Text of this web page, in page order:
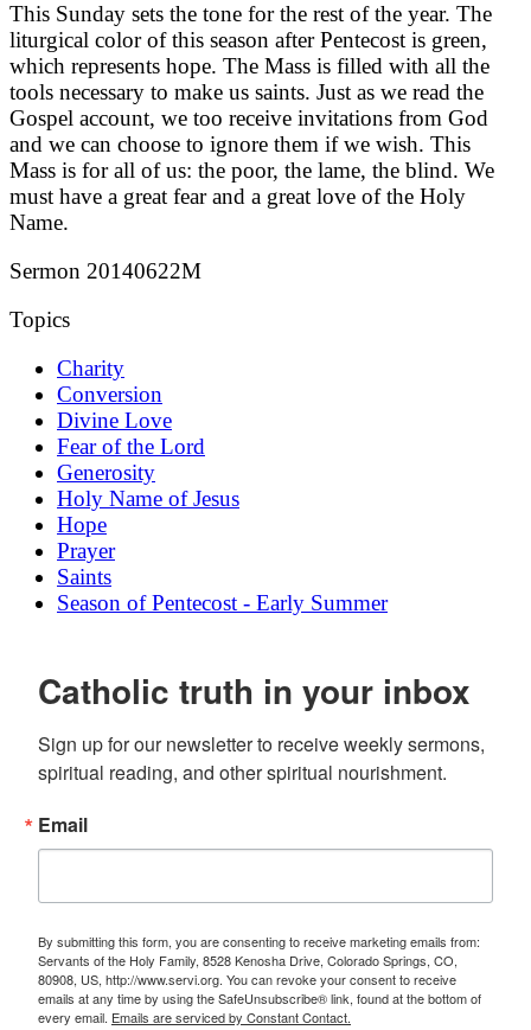
This Sunday sets the tone for the rest of the year. The
liturgical color of this season after Pentecost is green,
which represents hope. The Mass is filled with all the
tools necessary to make us saints. Just as we read the
Gospel account, we too receive invitations from God
and we can choose to ignore them if we wish. This
Mass is for all of us: the poor, the lame, the blind. We
must have a great fear and a great love of the Holy
Name.
Sermon 20140622M
Topics
Charity
Conversion
Divine Love
Fear of the Lord
Generosity
Holy Name of Jesus
Hope
Prayer
Saints
Season of Pentecost - Early Summer
Catholic truth in your inbox
Sign up for our newsletter to receive weekly sermons,
spiritual reading, and other spiritual nourishment.
Email
By submitting this form, you are consenting to receive marketing emails from:
Servants of the Holy Family, 8528 Kenosha Drive, Colorado Springs, CO,
80908, US, http://www.servi.org. You can revoke your consent to receive
emails at any time by using the SafeUnsubscribe® link, found at the bottom of
every email. Emails are serviced by Constant Contact.